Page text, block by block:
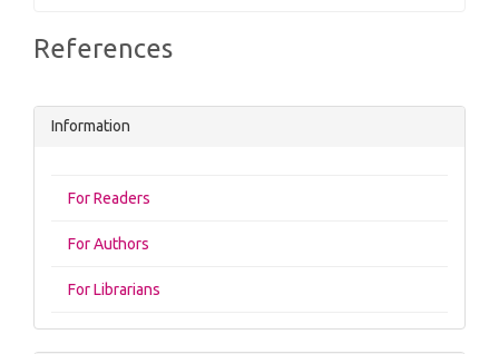
Article
References
Information
For Readers
For Authors
For Librarians